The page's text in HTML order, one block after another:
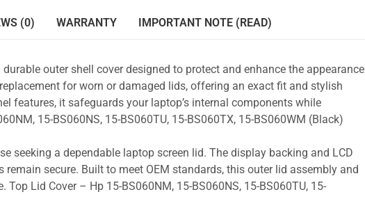
(0) WARRANTY IMPORTANT NOTE (READ)
outer shell cover designed to protect and enhance the appearance
for worn or damaged lids, offering an exact fit and stylish
features, it safeguards your laptop’s internal components while
15-BS060NS, 15-BS060TU, 15-BS060TX, 15-BS060WM (Black)
seeking a dependable laptop screen lid. The display backing and LCD
secure. Built to meet OEM standards, this outer lid assembly and
Lid Cover – Hp 15-BS060NM, 15-BS060NS, 15-BS060TU, 15-